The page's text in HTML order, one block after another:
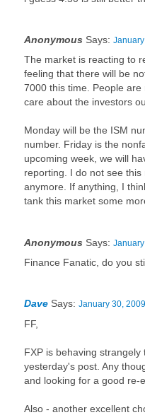
Anonymous Says:
The market is reacting to
feeling that there will be
7000 this time. People
care about the investors
Monday will be the ISM
number. Friday is the
upcoming week, we will
reporting. I do not see
anymore. If anything, I
tank this market some
Anonymous Says:
Finance Fanatic, do you
Dave Says: January 30,
FF,
FXP is behaving
yesterday's post. Any
and looking for a good re-
Also - another excellent